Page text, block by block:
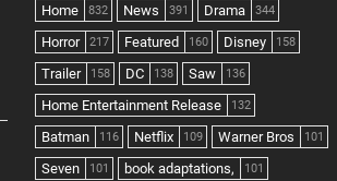
Home 832 News 391 Drama 344
Horror 217 Featured 160 Disney 158
Trailer 158 DC 138 Saw 136
Home Entertainment Release 132
Batman 116 Netflix 109 Warner Bros 101
Seven 101 book adaptations, 101